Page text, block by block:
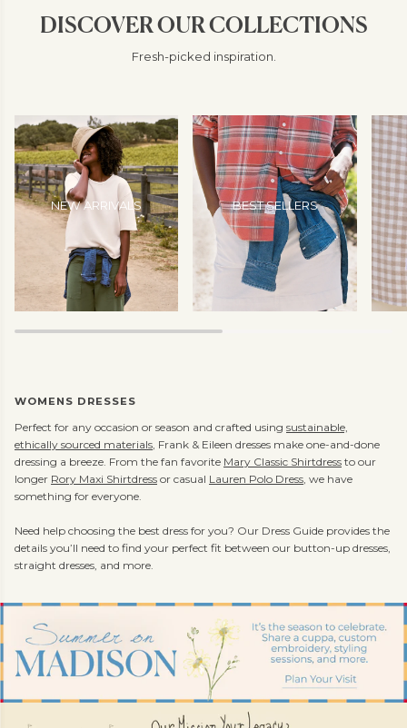
DISCOVER OUR COLLECTIONS
Fresh-picked inspiration.
NEW ARRIVALS BEST SELLERS
WOMENS DRESSES
Perfect for any occasion or season and crafted using sustainable,
ethically sourced materials, Frank & Eileen dresses make one-and-done
dressing a breeze. From the fan favorite Mary Classic Shirtdress to our
longer Rory Maxi Shirtdress or casual Lauren Polo Dress, we have
something for everyone.
Need help choosing the best dress for you? Our Dress Guide provides the
details you’ll need to find your perfect fit between our button-up dresses,
straight dresses, and more.